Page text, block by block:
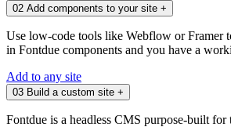
02 Add components to your site +
Use low-code tools like Webflow or Framer
in Fontdue components and you have a
Add to any site
03 Build a custom site +
Fontdue is a headless CMS purpose-built